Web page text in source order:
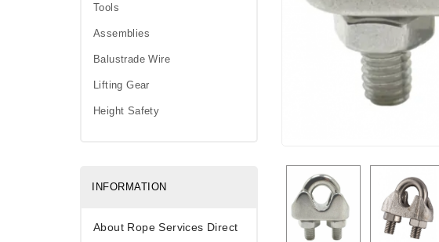
Tools
Assemblies
Balustrade Wire
Lifting Gear
Height Safety
INFORMATION
About Rope Services Direct